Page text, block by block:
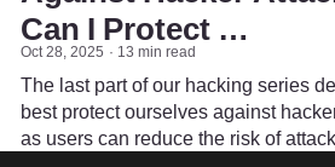
Can I Protect …
Oct 28, 2025 13 min read
The last part of our hacking series
best protect ourselves against
as users can reduce the risk of